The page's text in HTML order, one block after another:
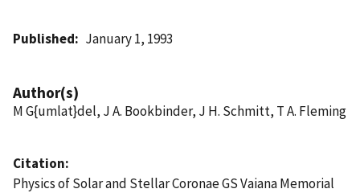
Published January 1, 1993
Author(s)
M G{umlat}del, J A. Bookbinder, J H. Schmitt, T A. Fleming
Citation
Physics of Solar and Stellar Coronae GS Vaiana Memorial